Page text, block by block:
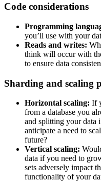
Code considerations
Programming
you’ll use with your
Reads and writes:
think will occur with
to ensure data
Sharding and scaling
Horizontal scaling: If
from a database you
and splitting your data
anticipate a need to
future?
Vertical scaling:
data if you need to
sets adversely impact
functionality of your